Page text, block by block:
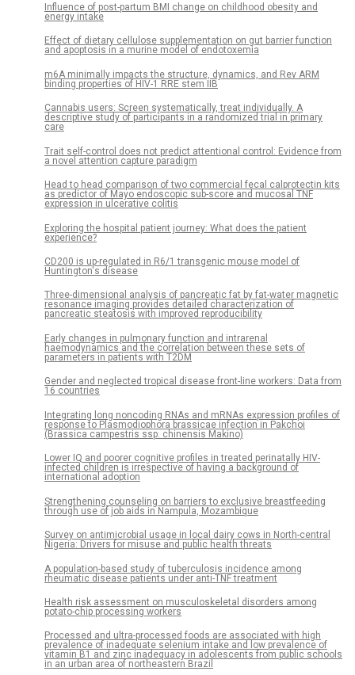
Influence of post-partum BMI change on childhood obesity and
energy intake
Effect of dietary cellulose supplementation on gut barrier function
and apoptosis in a murine model of endotoxemia
m6A minimally impacts the structure, dynamics, and Rev ARM
binding properties of HIV-1 RRE stem IIB
Cannabis users: Screen systematically, treat individually. A
descriptive study of participants in a randomized trial in primary
care
Trait self-control does not predict attentional control: Evidence from
a novel attention capture paradigm
Head to head comparison of two commercial fecal calprotectin kits
as predictor of Mayo endoscopic sub-score and mucosal TNF
expression in ulcerative colitis
Exploring the hospital patient journey: What does the patient
experience?
CD200 is up-regulated in R6/1 transgenic mouse model of
Huntington's disease
Three-dimensional analysis of pancreatic fat by fat-water magnetic
resonance imaging provides detailed characterization of
pancreatic steatosis with improved reproducibility
Early changes in pulmonary function and intrarenal
haemodynamics and the correlation between these sets of
parameters in patients with T2DM
Gender and neglected tropical disease front-line workers: Data from
16 countries
Integrating long noncoding RNAs and mRNAs expression profiles of
response to Plasmodiophora brassicae infection in Pakchoi
(Brassica campestris ssp. chinensis Makino)
Lower IQ and poorer cognitive profiles in treated perinatally HIV-
infected children is irrespective of having a background of
international adoption
Strengthening counseling on barriers to exclusive breastfeeding
through use of job aids in Nampula, Mozambique
Survey on antimicrobial usage in local dairy cows in North-central
Nigeria: Drivers for misuse and public health threats
A population-based study of tuberculosis incidence among
rheumatic disease patients under anti-TNF treatment
Health risk assessment on musculoskeletal disorders among
potato-chip processing workers
Processed and ultra-processed foods are associated with high
prevalence of inadequate selenium intake and low prevalence of
vitamin B1 and zinc inadequacy in adolescents from public schools
in an urban area of northeastern Brazil